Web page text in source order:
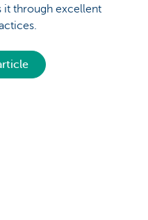
it through excellent